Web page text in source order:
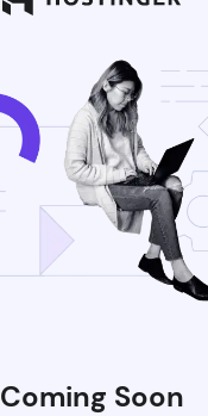
Coming Soon